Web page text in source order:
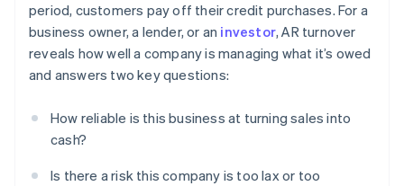
period, customers pay off their credit purchases. For a
business owner, a lender, or an investor, AR turnover
reveals how well a company is managing what it’s owed
and answers two key questions:
How reliable is this business at turning sales into
cash?
Is there a risk this company is too lax or too